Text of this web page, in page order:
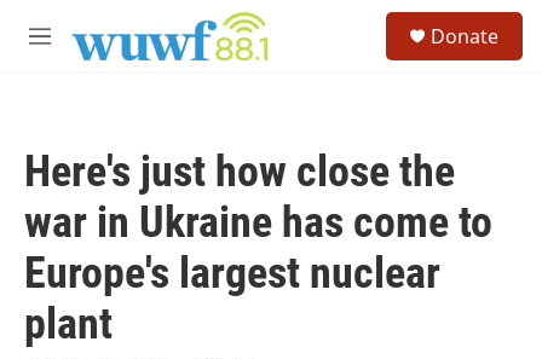
M
Donate
Here's just how close the
war in Ukraine has come to
Europe's largest nuclear
plant